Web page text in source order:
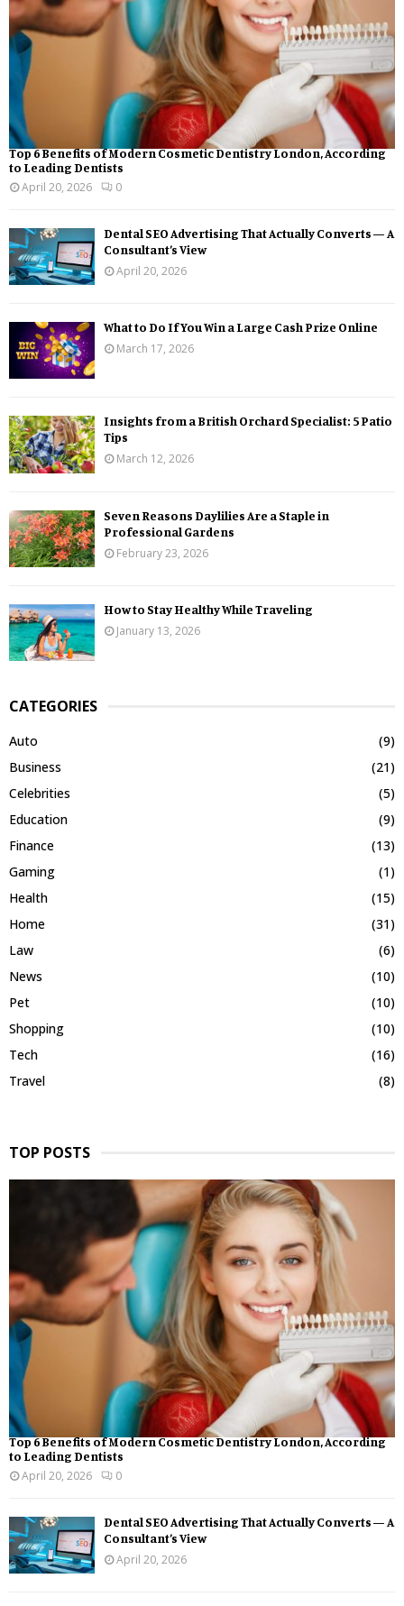
Top 6 Benefits of Modern Cosmetic Dentistry London, According
to Leading Dentists
April 20, 2026
0
Dental SEO Advertising That Actually Converts — A
Consultant’s View
April 20, 2026
What to Do If You Win a Large Cash Prize Online
March 17, 2026
Insights from a British Orchard Specialist: 5 Patio
Tips
March 12, 2026
Seven Reasons Daylilies Are a Staple in
Professional Gardens
February 23, 2026
How to Stay Healthy While Traveling
January 13, 2026
CATEGORIES
Auto
(9)
Business
(21)
Celebrities
(5)
Education
(9)
Finance
(13)
Gaming
(1)
Health
(15)
Home
(31)
Law
(6)
News
(10)
Pet
(10)
Shopping
(10)
Tech
(16)
Travel
(8)
TOP POSTS
Top 6 Benefits of Modern Cosmetic Dentistry London, According
to Leading Dentists
April 20, 2026
0
Dental SEO Advertising That Actually Converts — A
Consultant’s View
April 20, 2026